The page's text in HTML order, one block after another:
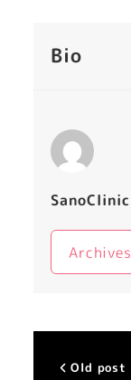
Bio
SanoClinic
Archives
Old post